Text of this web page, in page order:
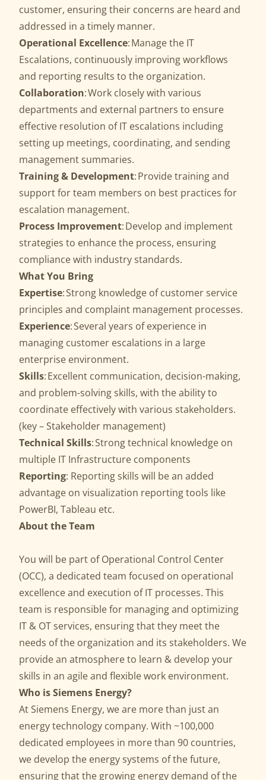
customer, ensuring their concerns are heard and
addressed in a timely manner.
Operational Excellence: Manage the IT
Escalations, continuously improving workflows
and reporting results to the organization.
Collaboration: Work closely with various
departments and external partners to ensure
effective resolution of IT escalations including
setting up meetings, coordinating, and sending
management summaries.
Training & Development: Provide training and
support for team members on best practices for
escalation management.
Process Improvement: Develop and implement
strategies to enhance the process, ensuring
compliance with industry standards.
What You Bring
Expertise: Strong knowledge of customer service
principles and complaint management processes.
Experience: Several years of experience in
managing customer escalations in a large
enterprise environment.
Skills: Excellent communication, decision-making,
and problem-solving skills, with the ability to
coordinate effectively with various stakeholders.
(key – Stakeholder management)
Technical Skills: Strong technical knowledge on
multiple IT Infrastructure components
Reporting: Reporting skills will be an added
advantage on visualization reporting tools like
PowerBI, Tableau etc.
About the Team
You will be part of Operational Control Center
(OCC), a dedicated team focused on operational
excellence and execution of IT processes. This
team is responsible for managing and optimizing
IT & OT services, ensuring that they meet the
needs of the organization and its stakeholders. We
provide an atmosphere to learn & develop your
skills in an agile and flexible work environment.
Who is Siemens Energy?
At Siemens Energy, we are more than just an
energy technology company. With ~100,000
dedicated employees in more than 90 countries,
we develop the energy systems of the future,
ensuring that the growing energy demand of the